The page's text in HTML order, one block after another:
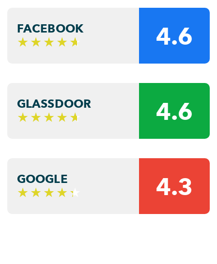
FACEBOOK 4.6
GLASSDOOR 4.6
GOOGLE 4.3